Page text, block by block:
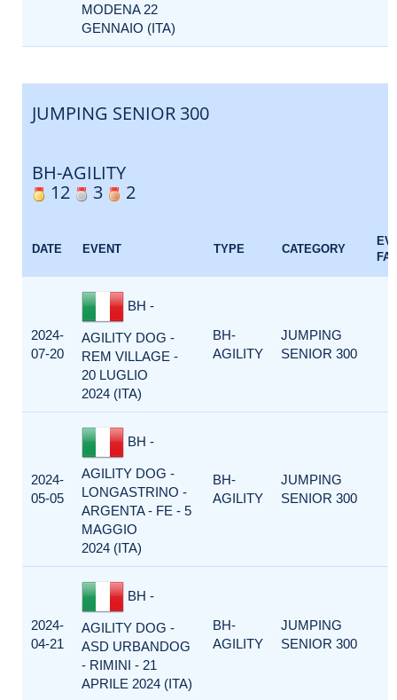
MODENA 22
GENNAIO (ITA)
JUMPING SENIOR 300
BH-AGILITY
12
3 2
DATE EVENT TYPE CATEGORY
2024-
07-20
BH -
AGILITY DOG -
REM VILLAGE -
20 LUGLIO
2024 (ITA)
BH-
AGILITY
JUMPING
SENIOR 300
2024-
05-05
BH -
AGILITY DOG -
LONGASTRINO -
ARGENTA - FE - 5
MAGGIO
2024 (ITA)
BH-
AGILITY
JUMPING
SENIOR 300
2024-
04-21
BH -
AGILITY DOG -
ASD URBANDOG
- RIMINI - 21
APRILE 2024 (ITA)
BH-
AGILITY
JUMPING
SENIOR 300